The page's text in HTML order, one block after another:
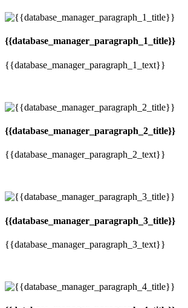
{{database_manager_paragraph_1_title}}
{{database_manager_paragraph_1_text}}
{{database_manager_paragraph_2_title}}
{{database_manager_paragraph_2_text}}
{{database_manager_paragraph_3_title}}
{{database_manager_paragraph_3_text}}